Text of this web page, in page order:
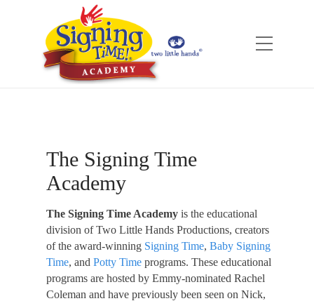
The Signing Time
Academy
The Signing Time Academyis the educational
division of Two Little Hands Productions, creators
of the award-winning Signing Time, Baby Signing
Time, and Potty Timeprograms. These educational
programs are hosted by Emmy-nominated Rachel
Coleman and have previously been seen on Nick,